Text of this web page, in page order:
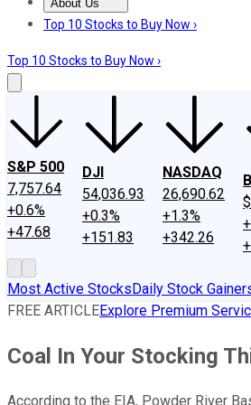
About Us
About UsContact UsInvesting
Top 10 Stocks to Buy Now ›
Top 10 Stocks to Buy Now ›
S&P 500
7,757.64
+0.6%
+47.68
DJI
54,036.93
+0.3%
+151.83
NASDAQ
26,690.62
+1.3%
+342.26
Most Active StocksDaily Stock
FREE ARTICLEExplore Premium
Coal In Your Stocking
According to the EIA, Powder River